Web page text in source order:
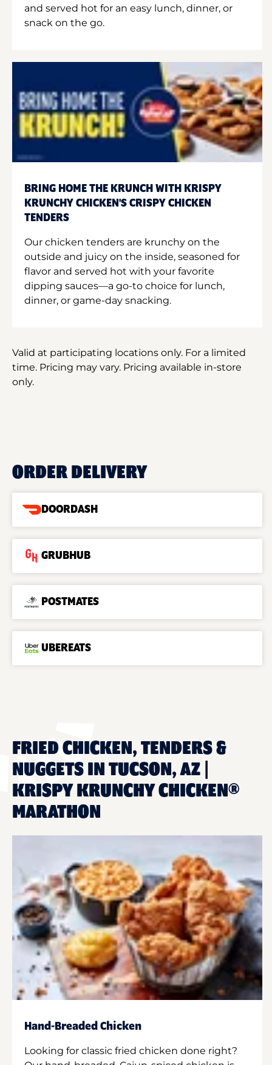
and served hot for an easy lunch, dinner, or
snack on the go.
BRING HOME THE KRUNCH WITH KRISPY
KRUNCHY CHICKEN'S CRISPY CHICKEN
TENDERS
Our chicken tenders are krunchy on the
outside and juicy on the inside, seasoned for
flavor and served hot with your favorite
dipping sauces—a go-to choice for lunch,
dinner, or game-day snacking.
Valid at participating locations only. For a limited
time. Pricing may vary. Pricing available in-store
only.
ORDER DELIVERY
DOORDASH
GRUBHUB
POSTMATES
UBEREATS
FRIED CHICKEN, TENDERS &
NUGGETS IN TUCSON, AZ |
KRISPY KRUNCHY CHICKEN®
MARATHON
Hand-Breaded Chicken
Looking for classic fried chicken done right?